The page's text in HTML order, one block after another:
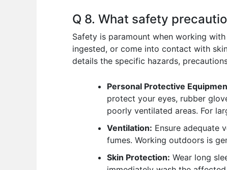
Q 8. What safety
Safety is paramount when working
ingested, or come into contact with
details the specific hazards,
Personal Protective
protect your eyes, rubber
poorly ventilated areas. For
Ventilation: Ensure adequate
fumes. Working outdoors is
Skin Protection: Wear long